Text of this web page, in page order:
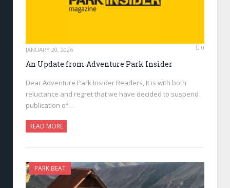
JANUARY 20, 2026 0
An Update from Adventure Park Insider
Dear Adventure Park Insider Readers, It is with both
reluctance and regret that we have decided to suspend
publication of…
READ MORE
PARK BEAT